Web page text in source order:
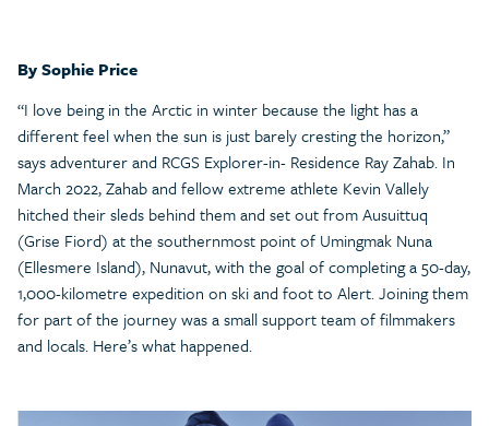
By Sophie Price
“I love being in the Arctic in winter because the light has a
different feel when the sun is just barely cresting the horizon,”
says adventurer and RCGS Explorer-in- Residence Ray Zahab. In
March 2022, Zahab and fellow extreme athlete Kevin Vallely
hitched their sleds behind them and set out from Ausuittuq
(Grise Fiord) at the southernmost point of Umingmak Nuna
(Ellesmere Island), Nunavut, with the goal of completing a 50-day,
1,000-kilometre expedition on ski and foot to Alert. Joining them
for part of the journey was a small support team of filmmakers
and locals. Here’s what happened.